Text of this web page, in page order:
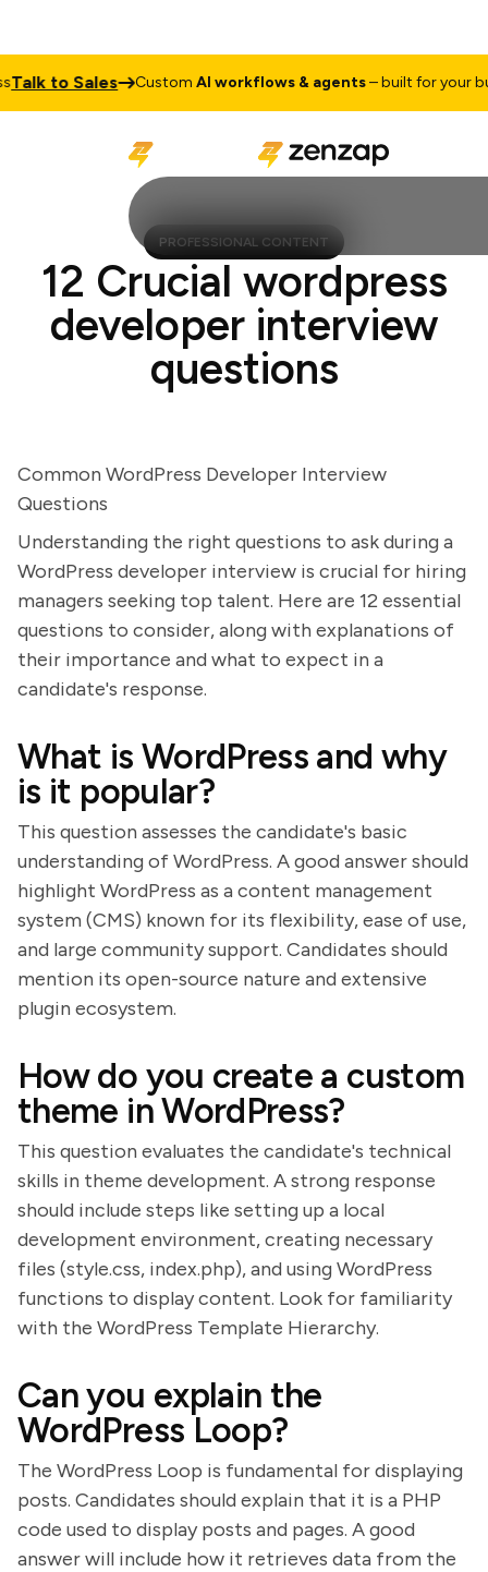
to Sales CustomAI workflows & agents– built for your
PROFESSIONAL CONTENT
12 Crucial wordpress
developer interview
questions
Common WordPress Developer Interview
Questions
Understanding the right questions to ask during a
WordPress developer interview is crucial for hiring
managers seeking top talent. Here are 12 essential
questions to consider, along with explanations of
their importance and what to expect in a
candidate's response.
What is WordPress and why
is it popular?
This question assesses the candidate's basic
understanding of WordPress. A good answer should
highlight WordPress as a content management
system (CMS) known for its flexibility, ease of use,
and large community support. Candidates should
mention its open-source nature and extensive
plugin ecosystem.
How do you create a custom
theme in WordPress?
This question evaluates the candidate's technical
skills in theme development. A strong response
should include steps like setting up a local
development environment, creating necessary
files (style.css, index.php), and using WordPress
functions to display content. Look for familiarity
with the WordPress Template Hierarchy.
Can you explain the
WordPress Loop?
The WordPress Loop is fundamental for displaying
posts. Candidates should explain that it is a PHP
code used to display posts and pages. A good
answer will include how it retrieves data from the